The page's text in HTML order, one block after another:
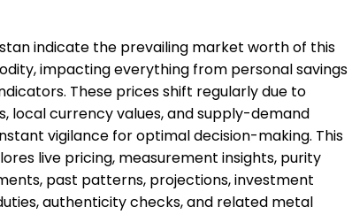
indicate the prevailing market worth of this
impacting everything from personal savings
These prices shift regularly due to
local currency values, and supply-demand
vigilance for optimal decision-making. This
live pricing, measurement insights, purity
past patterns, projections, investment
authenticity checks, and related metal